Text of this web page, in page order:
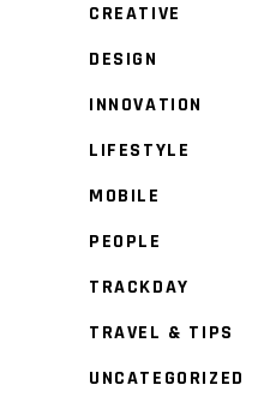
CREATIVE
DESIGN
INNOVATION
LIFESTYLE
MOBILE
PEOPLE
TRACKDAY
TRAVEL & TIPS
UNCATEGORIZED